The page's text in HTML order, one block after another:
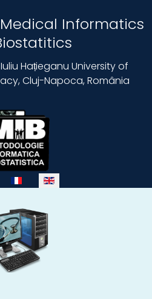
Informatics
Hațieganu University of
Cluj-Napoca, România